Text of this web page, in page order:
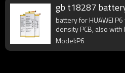
gb t18287
battery for HUAWEI
density PCB, also
battery output.
Model:P6